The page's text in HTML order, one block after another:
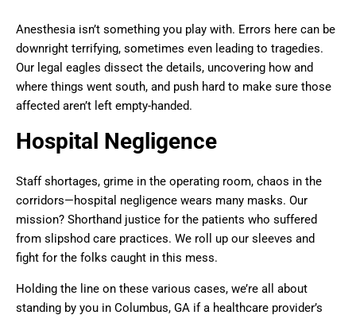
Anesthesia isn’t something you play with. Errors here can be
downright terrifying, sometimes even leading to tragedies.
Our legal eagles dissect the details, uncovering how and
where things went south, and push hard to make sure those
affected aren’t left empty-handed.
Hospital Negligence
Staff shortages, grime in the operating room, chaos in the
corridors—hospital negligence wears many masks. Our
mission? Shorthand justice for the patients who suffered
from slipshod care practices. We roll up our sleeves and
fight for the folks caught in this mess.
Holding the line on these various cases, we’re all about
standing by you in Columbus, GA if a healthcare provider’s